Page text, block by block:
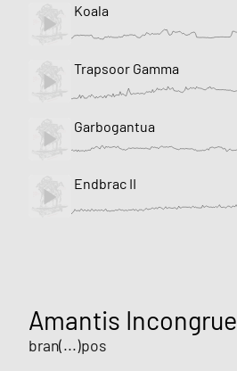
Koala
Trapsoor Gamma
Garbogantua
Endbrac II
Amantis Incongrue
bran(...)pos